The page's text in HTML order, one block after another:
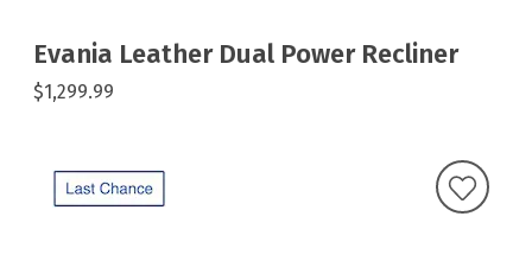
Evania Leather Dual Power Recliner
$1,299.99